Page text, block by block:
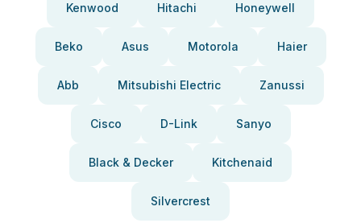
Kenwood Hitachi Honeywell
Beko Asus Motorola Haier
Abb Mitsubishi Electric Zanussi
Cisco D-Link Sanyo
Black & Decker Kitchenaid
Silvercrest